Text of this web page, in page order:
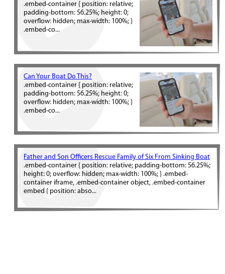
.embed-container { position: relative;
padding-bottom: 56.25%; height: 0;
overflow: hidden; max-width: 100%; }
.embed-co...
Can Your Boat Do This?
.embed-container { position: relative;
padding-bottom: 56.25%; height: 0;
overflow: hidden; max-width: 100%; }
.embed-co...
Father and Son Officers Rescue Family of Six From Sinking Boat
.embed-container { position: relative; padding-bottom: 56.25%;
height: 0; overflow: hidden; max-width: 100%; } .embed-
container iframe, .embed-container object, .embed-container
embed { position: abso...